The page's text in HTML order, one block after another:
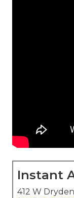
Instant
412 W